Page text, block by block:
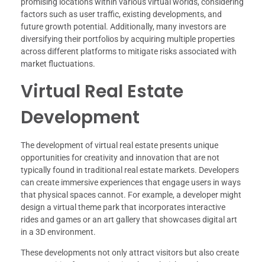
factors such as user traffic, existing developments, and
future growth potential. Additionally, many investors are
diversifying their portfolios by acquiring multiple properties
across different platforms to mitigate risks associated with
market fluctuations.
Virtual Real Estate
Development
The development of virtual real estate presents unique
opportunities for creativity and innovation that are not
typically found in traditional real estate markets. Developers
can create immersive experiences that engage users in ways
that physical spaces cannot. For example, a developer might
design a virtual theme park that incorporates interactive
rides and games or an art gallery that showcases digital art
in a 3D environment.
These developments not only attract visitors but also create